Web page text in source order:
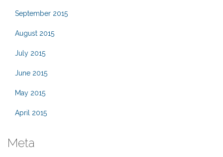
September 2015
August 2015
July 2015
June 2015
May 2015
April 2015
Meta